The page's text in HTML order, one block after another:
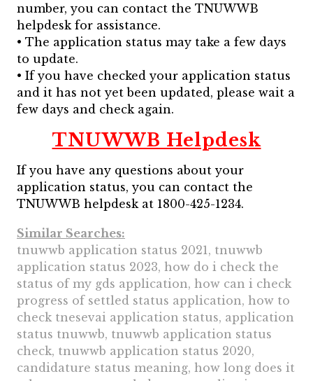
number, you can contact the TNUWWB
helpdesk for assistance.
• The application status may take a few days
to update.
• If you have checked your application status
and it has not yet been updated, please wait a
few days and check again.
TNUWWB Helpdesk
If you have any questions about your
application status, you can contact the
TNUWWB helpdesk at 1800-425-1234.
Similar Searches:
tnuwwb application status 2021, tnuwwb
application status 2023, how do i check the
status of my gds application, how can i check
progress of settled status application, how to
check tnesevai application status, application
status tnuwwb, tnuwwb application status
check, tnuwwb application status 2020,
candidature status meaning, how long does it